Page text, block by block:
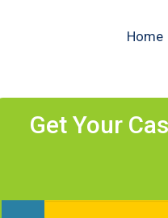
Home
Get Your